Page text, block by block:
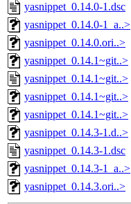
yasnippet_0.14.0-1.dsc
yasnippet_0.14.0-1_a..>
yasnippet_0.14.0.ori..>
yasnippet_0.14.1~git..>
yasnippet_0.14.1~git..>
yasnippet_0.14.1~git..>
yasnippet_0.14.1~git..>
yasnippet_0.14.3-1.d..>
yasnippet_0.14.3-1.dsc
yasnippet_0.14.3-1_a..>
yasnippet_0.14.3.ori..>